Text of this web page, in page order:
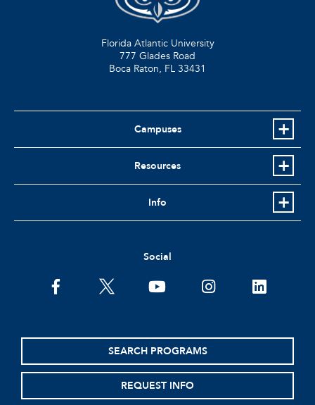
Florida Atlantic University
777 Glades Road
Boca Raton, FL 33431
Campuses
Resources
Info
Social
facebooktwitter youtubeinstagramlinkedin
SEARCH PROGRAMS
REQUEST INFO